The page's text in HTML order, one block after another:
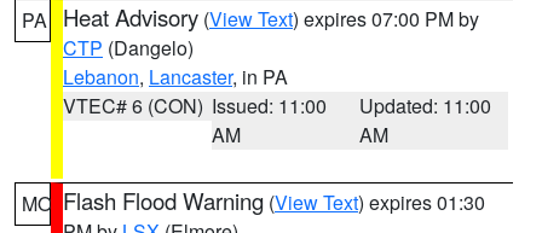
PA Heat Advisory (View Text) expires 07:00 PM by
CTP (Dangelo)
Lebanon, Lancaster, in PA
VTEC# 6 (CON) Issued: 11:00
AM
Updated: 11:00
AM
MO Flash Flood Warning (View Text) expires 01:30